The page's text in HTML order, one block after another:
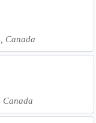
Canada
Canada